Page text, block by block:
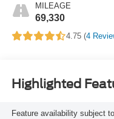
MILEAGE
69,330
4.75 (4
Highlighted
Feature availability subject